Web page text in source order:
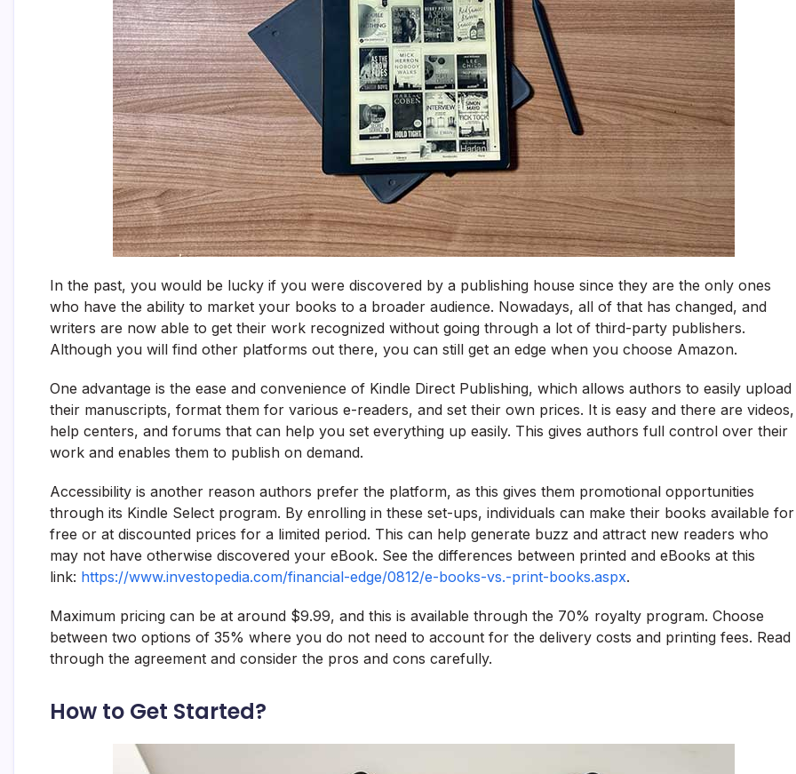
In the past, you would be lucky if you were discovered by a publishing house since they are the only ones
who have the ability to market your books to a broader audience. Nowadays, all of that has changed, and
writers are now able to get their work recognized without going through a lot of third-party publishers.
Although you will find other platforms out there, you can still get an edge when you choose Amazon.
One advantage is the ease and convenience of Kindle Direct Publishing, which allows authors to easily upload
their manuscripts, format them for various e-readers, and set their own prices. It is easy and there are videos,
help centers, and forums that can help you set everything up easily. This gives authors full control over their
work and enables them to publish on demand.
Accessibility is another reason authors prefer the platform, as this gives them promotional opportunities
through its Kindle Select program. By enrolling in these set-ups, individuals can make their books available for
free or at discounted prices for a limited period. This can help generate buzz and attract new readers who
may not have otherwise discovered your eBook. See the differences between printed and eBooks at this
link: https://www.investopedia.com/financial-edge/0812/e-books-vs.-print-books.aspx.
Maximum pricing can be at around $9.99, and this is available through the 70% royalty program. Choose
between two options of 35% where you do not need to account for the delivery costs and printing fees. Read
through the agreement and consider the pros and cons carefully.
How to Get Started?